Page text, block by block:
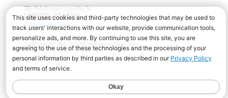
We think your country is:
UNITED STATES
Change Country
Copyright Â© 2026 Musicnotes, Inc.